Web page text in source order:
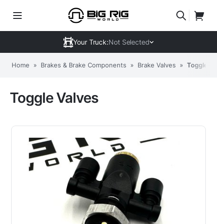
Your Truck:Not Selected
Home » Brakes & Brake Components » Brake Valves » Toggle
Toggle Valves